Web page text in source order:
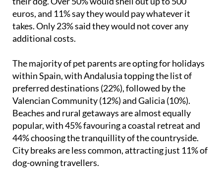
euros, and 11% say they would pay whatever it
takes. Only 23% said they would not cover any
additional costs.
The majority of pet parents are opting for holidays
within Spain, with Andalusia topping the list of
preferred destinations (22%), followed by the
Valencian Community (12%) and Galicia (10%).
Beaches and rural getaways are almost equally
popular, with 45% favouring a coastal retreat and
44% choosing the tranquillity of the countryside.
City breaks are less common, attracting just 11% of
dog-owning travellers.